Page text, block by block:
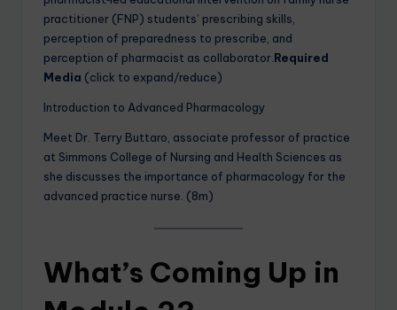
practitioner (FNP) students’ prescribing skills,
perception of preparedness to prescribe, and
perception of pharmacist as collaborator. Required
Media (click to expand/reduce)
Introduction to Advanced Pharmacology
Meet Dr. Terry Buttaro, associate professor of practice
at Simmons College of Nursing and Health Sciences as
she discusses the importance of pharmacology for the
advanced practice nurse. (8m)
What’s Coming Up in